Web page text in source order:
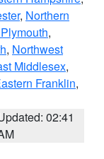
, Northern
,
, Northwest
Middlesex,
Franklin,
02:41